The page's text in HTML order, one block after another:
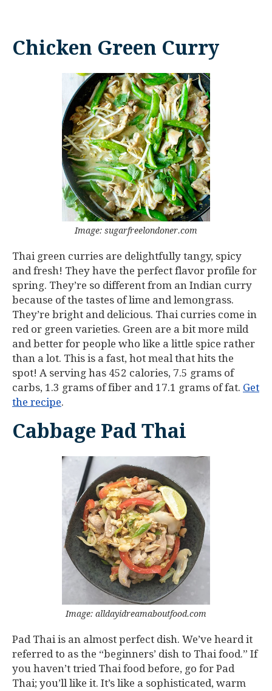
Chicken Green Curry
Image: sugarfreelondoner.com
Thai green curries are delightfully tangy, spicy
and fresh! They have the perfect flavor profile for
spring. They’re so different from an Indian curry
because of the tastes of lime and lemongrass.
They’re bright and delicious. Thai curries come in
red or green varieties. Green are a bit more mild
and better for people who like a little spice rather
than a lot. This is a fast, hot meal that hits the
spot! A serving has 452 calories, 7.5 grams of
carbs, 1.3 grams of fiber and 17.1 grams of fat. Get
the recipe.
Cabbage Pad Thai
Image: alldayidreamaboutfood.com
Pad Thai is an almost perfect dish. We’ve heard it
referred to as the “beginners’ dish to Thai food.” If
you haven’t tried Thai food before, go for Pad
Thai; you’ll like it. It’s like a sophisticated, warm